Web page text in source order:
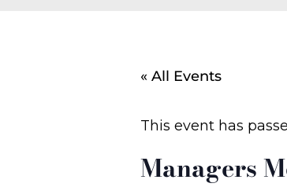
« All Events
This event has
Managers